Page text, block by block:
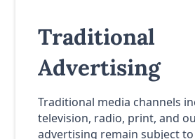
Traditional
Advertising
Traditional media channels
television, radio, print, and
advertising remain subject